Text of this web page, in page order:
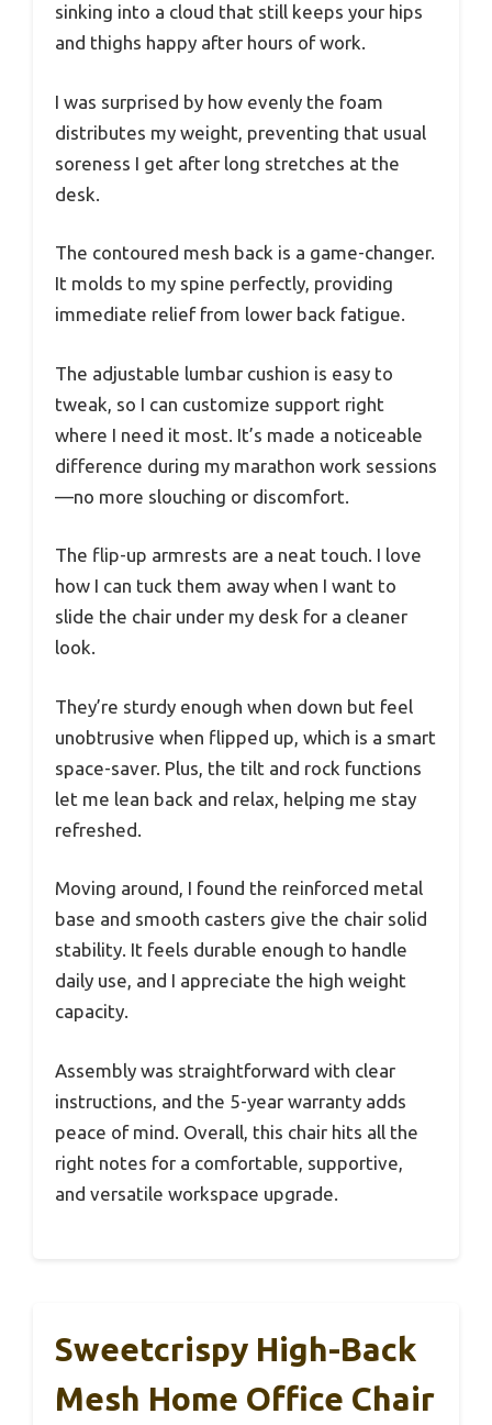
sinking into a cloud that still keeps your hips
and thighs happy after hours of work.
I was surprised by how evenly the foam
distributes my weight, preventing that usual
soreness I get after long stretches at the
desk.
The contoured mesh back is a game-changer.
It molds to my spine perfectly, providing
immediate relief from lower back fatigue.
The adjustable lumbar cushion is easy to
tweak, so I can customize support right
where I need it most. It’s made a noticeable
difference during my marathon work sessions
—no more slouching or discomfort.
The flip-up armrests are a neat touch. I love
how I can tuck them away when I want to
slide the chair under my desk for a cleaner
look.
They’re sturdy enough when down but feel
unobtrusive when flipped up, which is a smart
space-saver. Plus, the tilt and rock functions
let me lean back and relax, helping me stay
refreshed.
Moving around, I found the reinforced metal
base and smooth casters give the chair solid
stability. It feels durable enough to handle
daily use, and I appreciate the high weight
capacity.
Assembly was straightforward with clear
instructions, and the 5-year warranty adds
peace of mind. Overall, this chair hits all the
right notes for a comfortable, supportive,
and versatile workspace upgrade.
Sweetcrispy High-Back
Mesh Home Office Chair